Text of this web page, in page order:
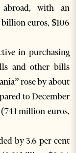
with an
euros, $106
in purchasing
and other bills
rose by about
to December
million euros,
by 3.6 per cent